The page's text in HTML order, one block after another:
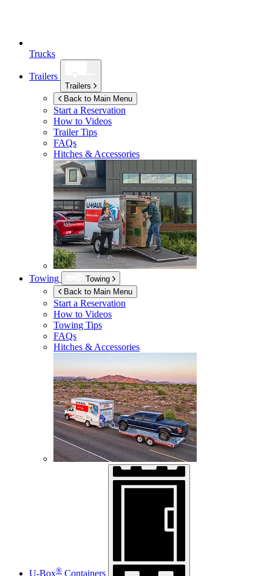
Trucks
Trailers
Trailers
Back to Main Menu
Start a Reservation
How to Videos
Trailer Tips
FAQs
Hitches & Accessories
Towing
Towing
Back to Main Menu
Start a Reservation
How to Videos
Towing Tips
FAQs
Hitches & Accessories
U-Box® Containers